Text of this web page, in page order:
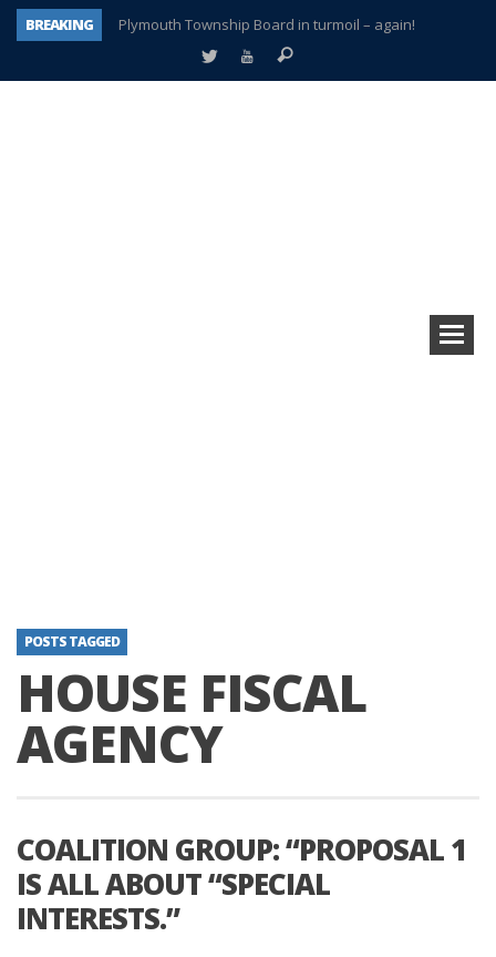
BREAKING
Plymouth Township Board in turmoil – again!
A tale of one city split apart – Historic Northville
POSTS TAGGED
HOUSE FISCAL
AGENCY
COALITION GROUP: “PROPOSAL 1
IS ALL ABOUT “SPECIAL
INTERESTS.”